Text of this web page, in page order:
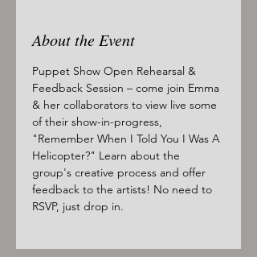
About the Event
Puppet Show Open Rehearsal &
Feedback Session – come join Emma
& her collaborators to view live some
of their show-in-progress,
"Remember When I Told You I Was A
Helicopter?" Learn about the
group's creative process and offer
feedback to the artists! No need to
RSVP, just drop in.